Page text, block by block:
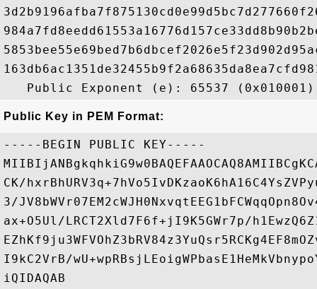
Public Key in PEM Format:
-----BEGIN PUBLIC KEY-----
CK/
3/
ax+O5Ul/LRCT2Xld7F6f+jI9K5GWr7p/
I9kC2VrB/
iQIDAQAB